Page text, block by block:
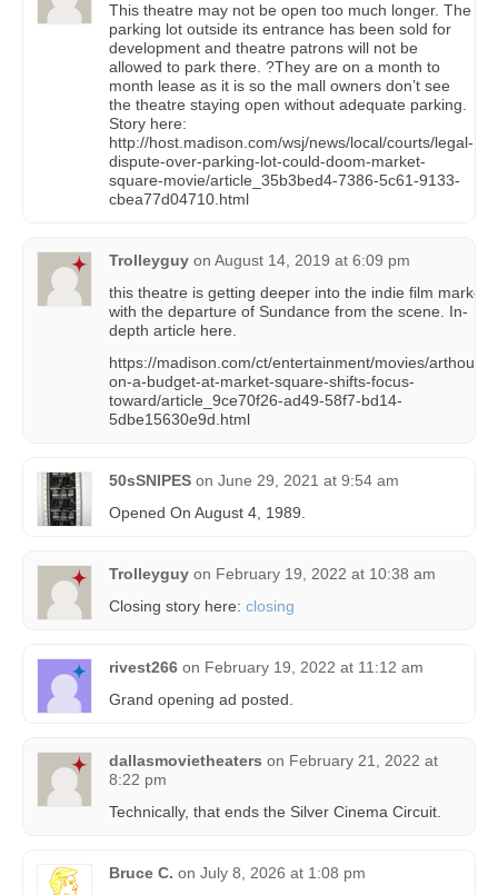
This theatre may not be open too much longer. The
parking lot outside its entrance has been sold for
development and theatre patrons will not be
allowed to park there. ?They are on a month to
month lease as it is so the mall owners don’t see
the theatre staying open without adequate parking.
Story here:
http://host.madison.com/wsj/news/local/courts/legal-
dispute-over-parking-lot-could-doom-market-
square-movie/article_35b3bed4-7386-5c61-9133-
cbea77d04710.html
Trolleyguy on August 14, 2019 at 6:09 pm
this theatre is getting deeper into the indie film market
with the departure of Sundance from the scene. In-
depth article here.
https://madison.com/ct/entertainment/movies/arthouse-
on-a-budget-at-market-square-shifts-focus-
toward/article_9ce70f26-ad49-58f7-bd14-
5dbe15630e9d.html
50sSNIPES on June 29, 2021 at 9:54 am
Opened On August 4, 1989.
Trolleyguy on February 19, 2022 at 10:38 am
Closing story here: closing
rivest266 on February 19, 2022 at 11:12 am
Grand opening ad posted.
dallasmovietheaters on February 21, 2022 at
8:22 pm
Technically, that ends the Silver Cinema Circuit.
Bruce C. on July 8, 2026 at 1:08 pm